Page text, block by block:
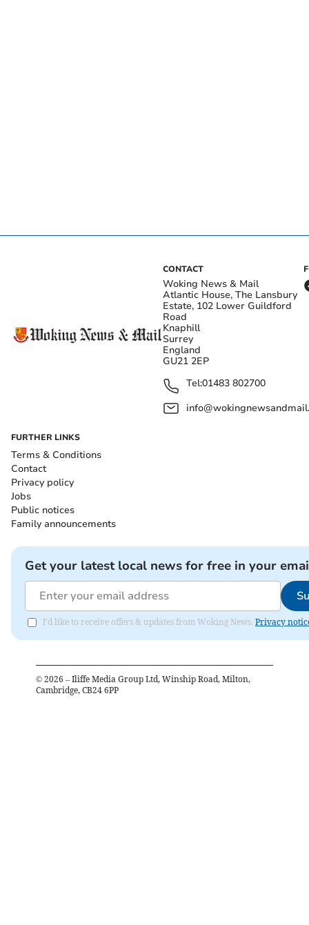
CONTACT
Woking News & Mail
Atlantic House, The Lansbury
Estate, 102 Lower Guildford
Road
Knaphill
Surrey
England
GU21 2EP
Tel:01483 802700
FURTHER LINKS
Terms & Conditions
Contact
Privacy policy
Jobs
Public notices
Family announcements
Get your latest local news for free in your
I'd like to receive offers & updates from Woking News. Privacy
© 2026 – Iliffe Media Group Ltd, Winship Road, Milton,
Cambridge, CB24 6PP